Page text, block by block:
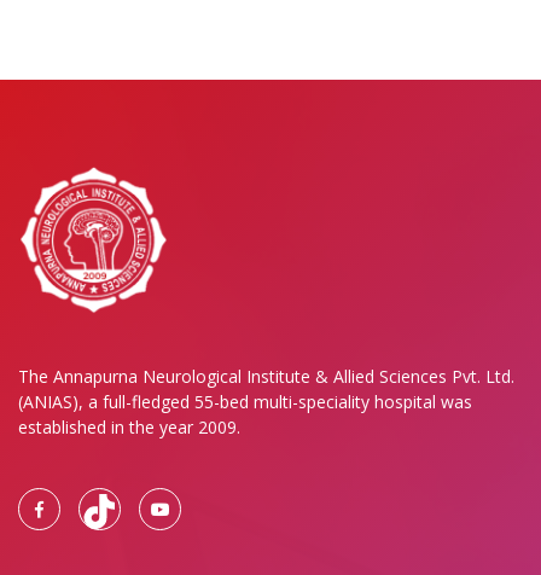
The Annapurna Neurological Institute & Allied Sciences Pvt. Ltd.
(ANIAS), a full-fledged 55-bed multi-speciality hospital was
established in the year 2009.